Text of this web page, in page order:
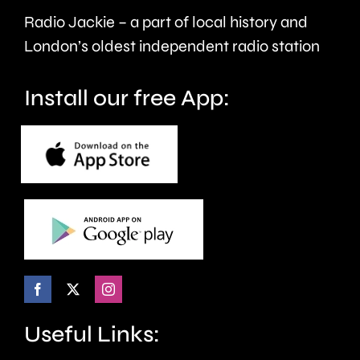
care.
around
seven
Radio Jackie – a part of local history and
London’s oldest independent radio station
Install our free App:
Useful Links: